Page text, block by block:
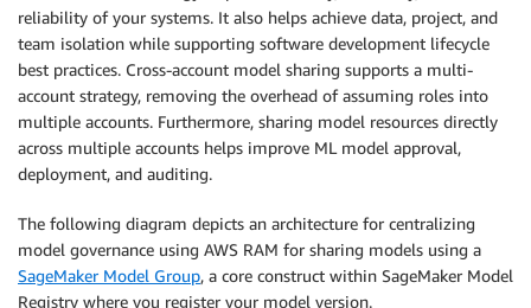
reliability of your systems. It also helps achieve data, project, and
team isolation while supporting software development lifecycle
best practices. Cross-account model sharing supports a multi-
account strategy, removing the overhead of assuming roles into
multiple accounts. Furthermore, sharing model resources directly
across multiple accounts helps improve ML model approval,
deployment, and auditing.
The following diagram depicts an architecture for centralizing
model governance using AWS RAM for sharing models using a
SageMaker Model Group, a core construct within SageMaker Model
Registry where you register your model version.